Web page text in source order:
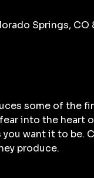
Springs, CO
some of the
into the heart
want it to be.
produce.